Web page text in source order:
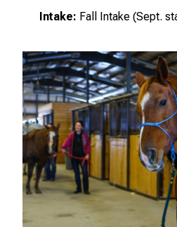
Intake: Fall Intake (Sept.